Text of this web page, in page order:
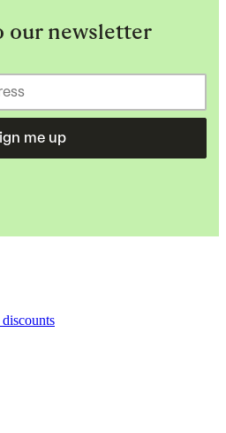
our newsletter
me up